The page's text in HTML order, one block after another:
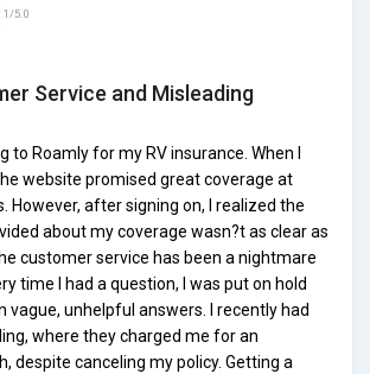
1/5.0
Service and Misleading
to Roamly for my RV insurance. When I
website promised great coverage at
However, after signing on, I realized the
about my coverage wasn?t as clear as
customer service has been a nightmare
time I had a question, I was put on hold
vague, unhelpful answers. I recently had
where they charged me for an
despite canceling my policy. Getting a